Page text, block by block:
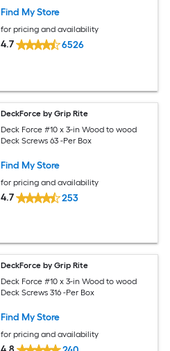
Find My Store
for pricing and availability
4.7 6526
DeckForce by Grip Rite
Deck Force #10 x 3-in Wood to wood
Deck Screws 63 -Per Box
Find My Store
for pricing and availability
4.7 253
DeckForce by Grip Rite
Deck Force #10 x 3-in Wood to wood
Deck Screws 316 -Per Box
Find My Store
for pricing and availability